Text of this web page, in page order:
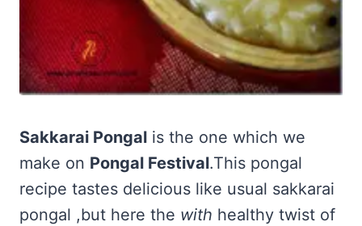
Sakkarai Pongal is the one which we
make on Pongal Festival.This pongal
recipe tastes delicious like usual sakkarai
pongal ,but here the with healthy twist of